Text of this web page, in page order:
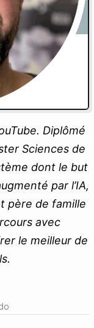
Diplômé
Sciences de
dont le but
par l’IA,
père de famille
avec
le meilleur de